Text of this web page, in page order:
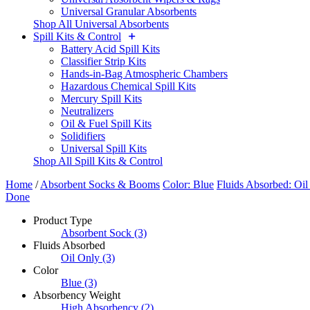
Universal Granular Absorbents
Shop All Universal Absorbents
Spill Kits & Control
Battery Acid Spill Kits
Classifier Strip Kits
Hands-in-Bag Atmospheric Chambers
Hazardous Chemical Spill Kits
Mercury Spill Kits
Neutralizers
Oil & Fuel Spill Kits
Solidifiers
Universal Spill Kits
Shop All Spill Kits & Control
Home /Absorbent Socks & Booms Color: Blue Fluids Absorbed:
Done
Product Type
Absorbent Sock (3)
Fluids Absorbed
Oil Only (3)
Color
Blue (3)
Absorbency Weight
High Absorbency (2)